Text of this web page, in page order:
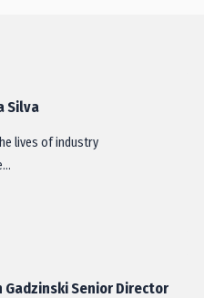
Silva
lives of industry
Gadzinski Senior Director